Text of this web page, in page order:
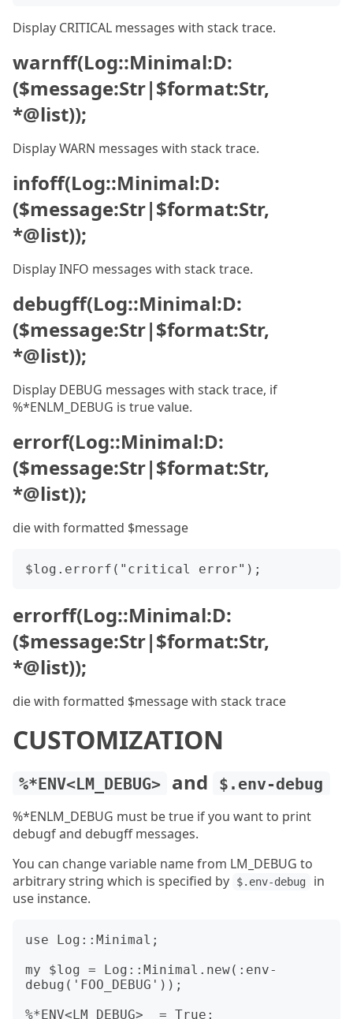
Display CRITICAL messages with stack trace.
warnff(Log::Minimal:D:
($message:Str|$format:Str,
*@list));
Display WARN messages with stack trace.
infoff(Log::Minimal:D:
($message:Str|$format:Str,
*@list));
Display INFO messages with stack trace.
debugff(Log::Minimal:D:
($message:Str|$format:Str,
*@list));
Display DEBUG messages with stack trace, if
%*ENLM_DEBUG is true value.
errorf(Log::Minimal:D:
($message:Str|$format:Str,
*@list));
die with formatted $message
errorff(Log::Minimal:D:
($message:Str|$format:Str,
*@list));
die with formatted $message with stack trace
CUSTOMIZATION
%*ENV<LM_DEBUG> and $.env-debug
%*ENLM_DEBUG must be true if you want to print
debugf and debugff messages.
You can change variable name from LM_DEBUG to
arbitrary string which is specified by
$.env-debug
in
use instance.
use Log::Minimal;
my $log = Log::Minimal.new(:env-
debug('FOO_DEBUG'));
%*ENV<LM_DEBUG>  = True;